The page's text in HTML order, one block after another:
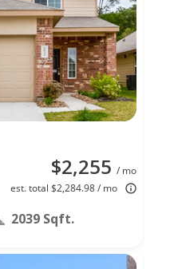
$2,255 / mo
est. total $2,284.98 / mo
2039 Sqft.